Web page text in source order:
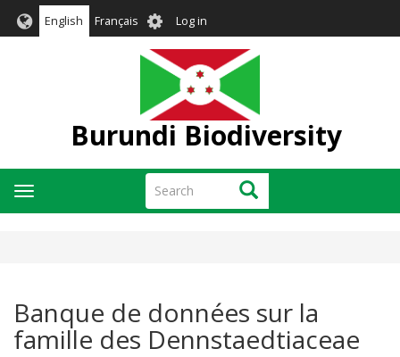
English Français User
account
menu
Log in
Burundi Biodiversity
Search Search
Toggle
navigation
Banque de données sur la
famille des Dennstaedtiaceae